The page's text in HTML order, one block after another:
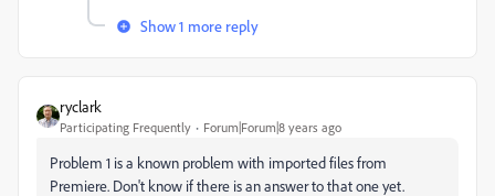
Show 1 more reply
ryclark
Participating Frequently Forum|Forum|8 years ago
Problem 1 is a known problem with imported files from
Premiere. Don't know if there is an answer to that one yet.